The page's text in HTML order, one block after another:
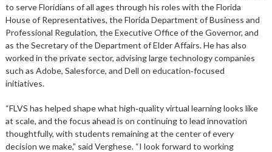
to serve Floridians of all ages through his roles with the Florida
House of Representatives, the Florida Department of Business and
Professional Regulation, the Executive Office of the Governor, and
as the Secretary of the Department of Elder Affairs. He has also
worked in the private sector, advising large technology companies
such as Adobe, Salesforce, and Dell on education‑focused
initiatives.
“FLVS has helped shape what high‑quality virtual learning looks like
at scale, and the focus ahead is on continuing to lead innovation
thoughtfully, with students remaining at the center of every
decision we make,” said Verghese. “I look forward to working